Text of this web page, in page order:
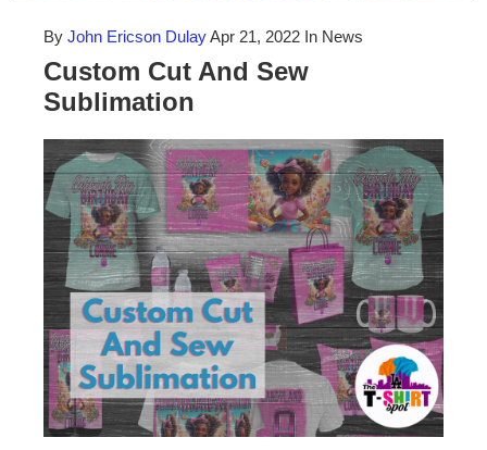
By John Ericson DulayApr 21, 2022 In News
Custom Cut And Sew
Sublimation